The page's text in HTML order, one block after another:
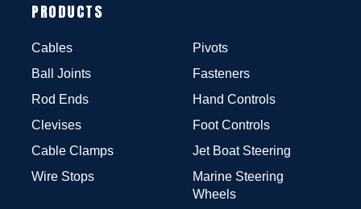
PRODUCTS
Cables
Ball Joints
Rod Ends
Clevises
Cable Clamps
Wire Stops
Pivots
Fasteners
Hand Controls
Foot Controls
Jet Boat Steering
Marine Steering
Wheels